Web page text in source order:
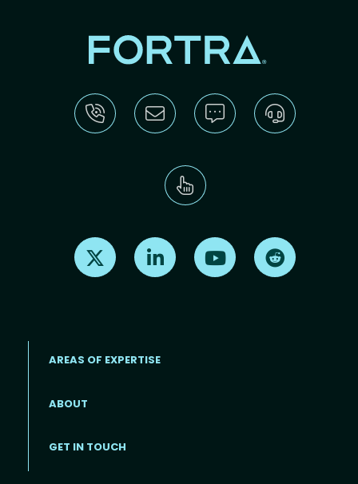
Find us on X Find us on LinkedInFind us on Youtube
Footer menu
AREAS OF EXPERTISE
ABOUT
GET IN TOUCH